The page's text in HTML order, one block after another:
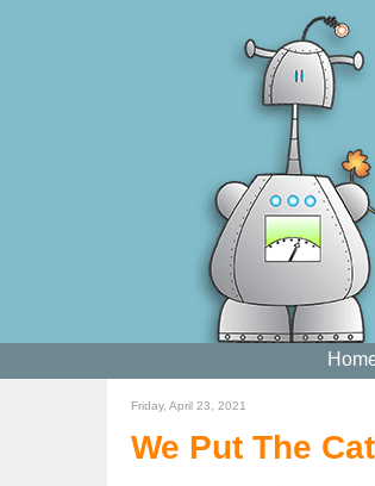
Friday, April 23, 2021
We Put The